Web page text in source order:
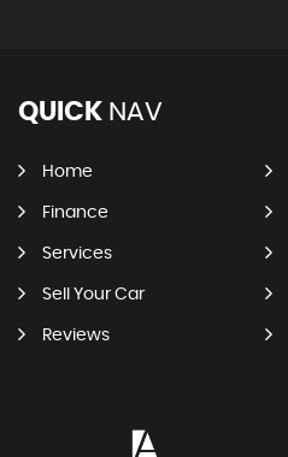
QUICK NAV
Home
Finance
Services
Sell Your Car
Reviews